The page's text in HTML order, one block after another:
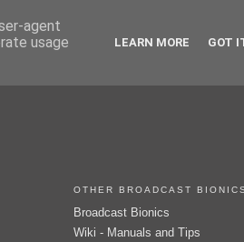
OTHER BROADCAST
Broadcast Bionics
Wiki - Manuals and Tips
agent
usage
LEARN MORE GOT